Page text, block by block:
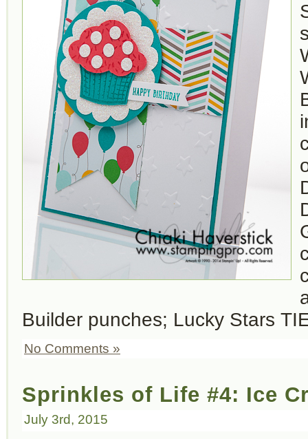
Builder punches; Lucky Stars
No Comments »
Sprinkles of Life #4: Ice
July 3rd, 2015